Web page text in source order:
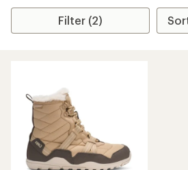
Filter (2)